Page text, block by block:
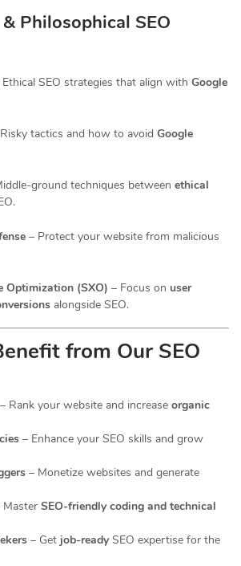
Philosophical SEO
Ethical SEO strategies that align with Google
tactics and how to avoid Google
ground techniques between ethical
– Protect your website from malicious
Optimization (SXO) – Focus on user
alongside SEO.
from Our SEO
– Rank your website and increase organic
– Enhance your SEO skills and grow
– Monetize websites and generate
Master SEO-friendly coding and technical
– Get job-ready SEO expertise for the